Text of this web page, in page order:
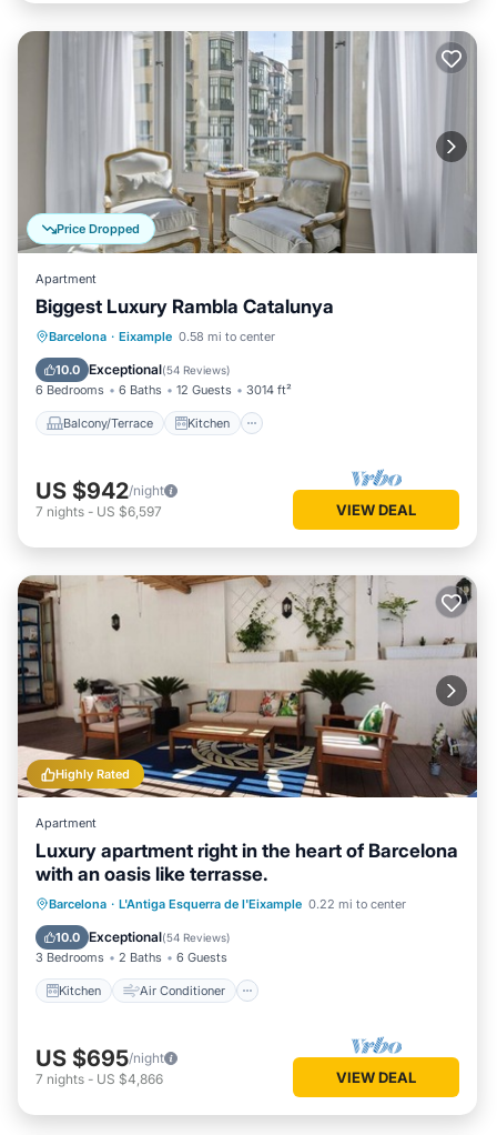
Price Dropped
Apartment
Biggest Luxury Rambla Catalunya
Barcelona · Eixample 0.58 mi to center
10.0 Exceptional(54 Reviews)
6 Bedrooms 6 Baths 12 Guests 3014 ft²
Balcony/Terrace Kitchen
Balcony/Terrace
Kitchen
Air Conditioner
US $942/night
7 nights - US $6,597 VIEW DEAL
Highly Rated
Apartment
Luxury apartment right in the heart of Barcelona
with an oasis like terrasse.
Barcelona · L'Antiga Esquerra de l'Eixample 0.22 mi to center
10.0 Exceptional(54 Reviews)
3 Bedrooms 2 Baths 6 Guests
Kitchen Air Conditioner
Kitchen Air Conditioner
Internet
Pet Friendly
US $695/night
7 nights - US $4,866 VIEW DEAL